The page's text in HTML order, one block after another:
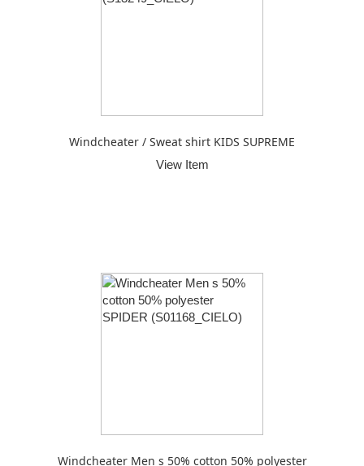
Windcheater / Sweat shirt KIDS SUPREME
View Item
Windcheater Men s 50% cotton 50% polyester